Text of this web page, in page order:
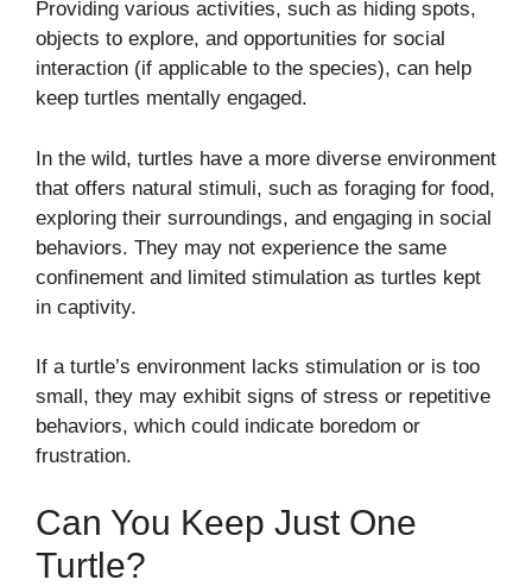
Providing various activities, such as hiding spots,
objects to explore, and opportunities for social
interaction (if applicable to the species), can help
keep turtles mentally engaged.
In the wild, turtles have a more diverse environment
that offers natural stimuli, such as foraging for food,
exploring their surroundings, and engaging in social
behaviors. They may not experience the same
confinement and limited stimulation as turtles kept
in captivity.
If a turtle’s environment lacks stimulation or is too
small, they may exhibit signs of stress or repetitive
behaviors, which could indicate boredom or
frustration.
Can You Keep Just One
Turtle?